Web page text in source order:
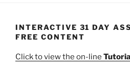
INTERACTIVE 31 DAY
FREE CONTENT
Click to view the on-line